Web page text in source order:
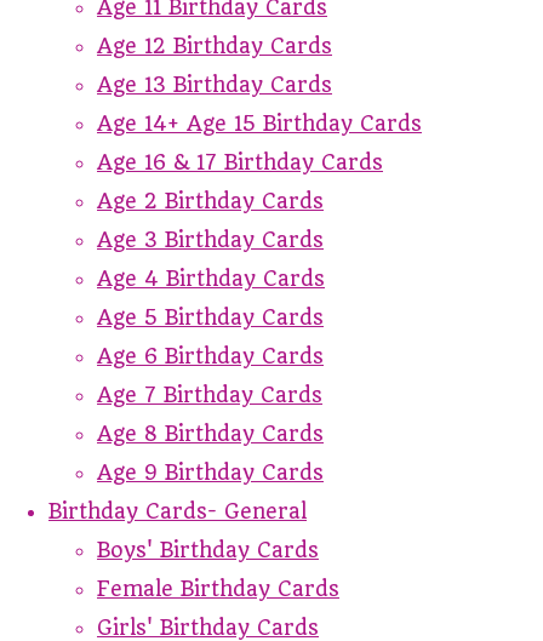
Age 11 Birthday Cards
Age 12 Birthday Cards
Age 13 Birthday Cards
Age 14+ Age 15 Birthday Cards
Age 16 & 17 Birthday Cards
Age 2 Birthday Cards
Age 3 Birthday Cards
Age 4 Birthday Cards
Age 5 Birthday Cards
Age 6 Birthday Cards
Age 7 Birthday Cards
Age 8 Birthday Cards
Age 9 Birthday Cards
Birthday Cards- General
Boys' Birthday Cards
Female Birthday Cards
Girls' Birthday Cards